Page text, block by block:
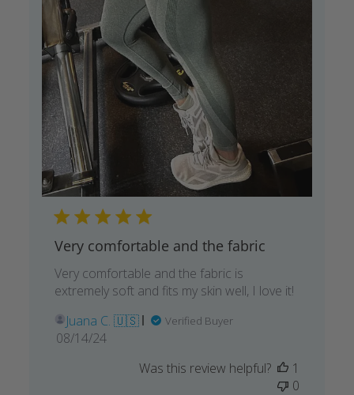
Very comfortable and the fabric
Very comfortable and the fabric is
extremely soft and fits my skin well, I love it!
Juana C. 🇺🇸
Verified Buyer
Published
08/14/24
Was this review helpful?
1
0